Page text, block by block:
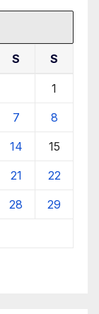
S S
1
7 8
14 15
21 22
28 29